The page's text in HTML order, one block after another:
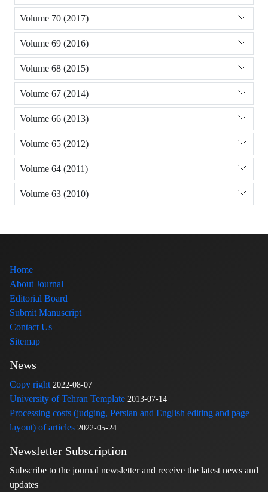
Volume 70 (2017)
Volume 69 (2016)
Volume 68 (2015)
Volume 67 (2014)
Volume 66 (2013)
Volume 65 (2012)
Volume 64 (2011)
Volume 63 (2010)
Home
About Journal
Editorial Board
Submit Manuscript
Contact Us
Sitemap
News
Copy right 2022-08-07
University of Tehran Template 2013-07-14
Processing costs (judging, Persian and English editing and page
layout) of articles 2022-05-24
Newsletter Subscription
Subscribe to the journal newsletter and receive the latest news and
updates